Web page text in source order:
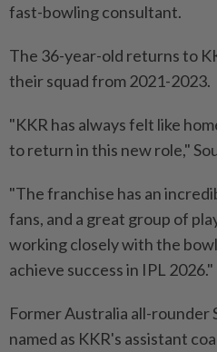
fast-bowling consultant.
The 36-year-old returns to
their squad from 2021-2023.
"KKR has always felt like
to return in this new role,"
"The franchise has an
fans, and a great group of
working closely with the
achieve success in IPL 2026."
Former Australia all-rounder
named as KKR's assistant